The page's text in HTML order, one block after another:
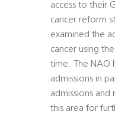
access to their
cancer reform
examined the
cancer using
time. The NAO
admissions in
admissions
this area for